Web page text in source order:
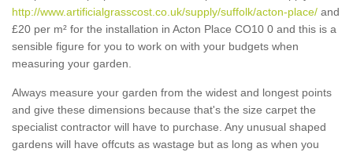
http://www.artificialgrasscost.co.uk/supply/suffolk/acton-place/ and
£20 per m² for the installation in Acton Place CO10 0 and this is a
sensible figure for you to work on with your budgets when
measuring your garden.
Always measure your garden from the widest and longest points
and give these dimensions because that's the size carpet the
specialist contractor will have to purchase. Any unusual shaped
gardens will have offcuts as wastage but as long as when you